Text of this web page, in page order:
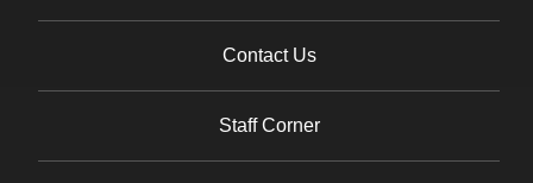
Contact Us
Staff Corner